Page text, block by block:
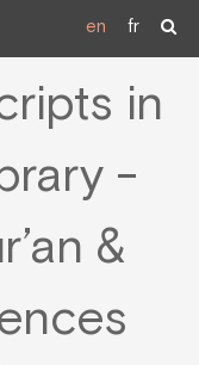
en fr
in
-
&